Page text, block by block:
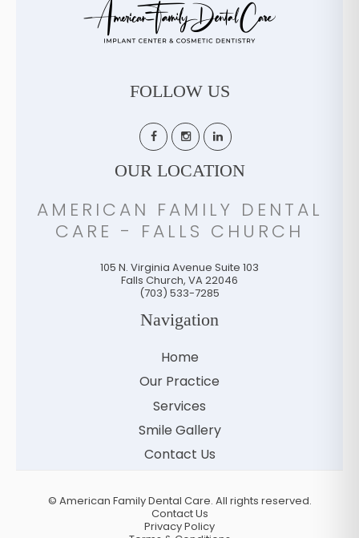
FOLLOW US
OUR LOCATION
AMERICAN FAMILY DENTAL
CARE - FALLS CHURCH
105 N. Virginia Avenue Suite 103
Falls Church, VA22046
(703) 533-7285
Navigation
Home
Our Practice
Services
Smile Gallery
Contact Us
© American Family Dental Care. All rights reserved.
Contact Us
Privacy Policy